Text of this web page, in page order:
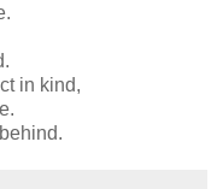
in kind,